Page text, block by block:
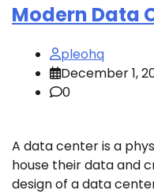
Modern Data
pleohq
December 1,
0
A data center is a
house their data and
design of a data